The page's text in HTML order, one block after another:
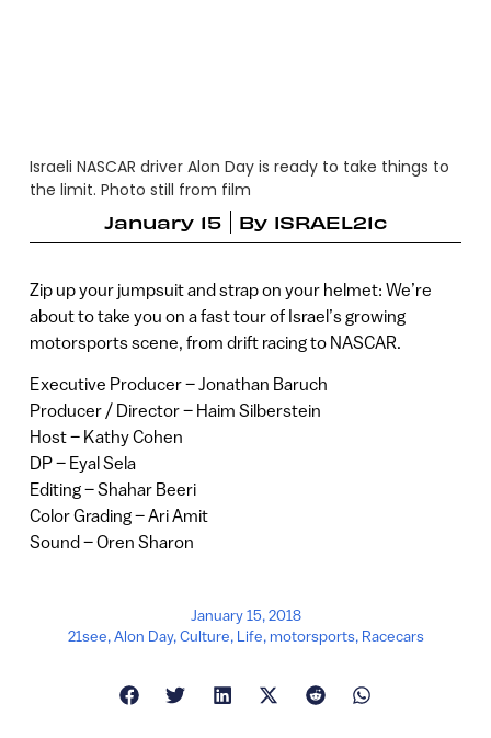
Israeli NASCAR driver Alon Day is ready to take things to
the limit. Photo still from film
January 15
By ISRAEL21c
Zip up your jumpsuit and strap on your helmet: We’re
about to take you on a fast tour of Israel’s growing
motorsports scene, from drift racing to NASCAR.
Executive Producer – Jonathan Baruch
Producer / Director – Haim Silberstein
Host – Kathy Cohen
DP – Eyal Sela
Editing – Shahar Beeri
Color Grading – Ari Amit
Sound – Oren Sharon
January 15, 2018
21see,Alon Day,Culture, Life,motorsports, Racecars